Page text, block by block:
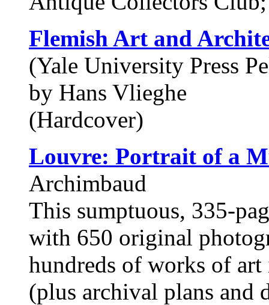
Flemish Art and
(Yale University Press
by Hans Vlieghe
(Hardcover)
Louvre: Portrait of a
Archimbaud
This sumptuous, 335-
with 650 original
hundreds of works of
(plus archival plans and